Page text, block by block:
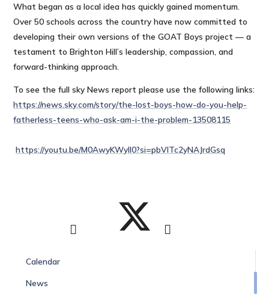
What began as a local idea has quickly gained momentum.
Over 50 schools across the country have now committed to
developing their own versions of the GOAT Boys project — a
testament to Brighton Hill’s leadership, compassion, and
forward-thinking approach.
To see the full sky News report please use the following links:
https://news.sky.com/story/the-lost-boys-how-do-you-help-
fatherless-teens-who-ask-am-i-the-problem-13508115
https://youtu.be/M0AwyKWyll0?si=pbVITc2yNAJrdGsq
Calendar
News